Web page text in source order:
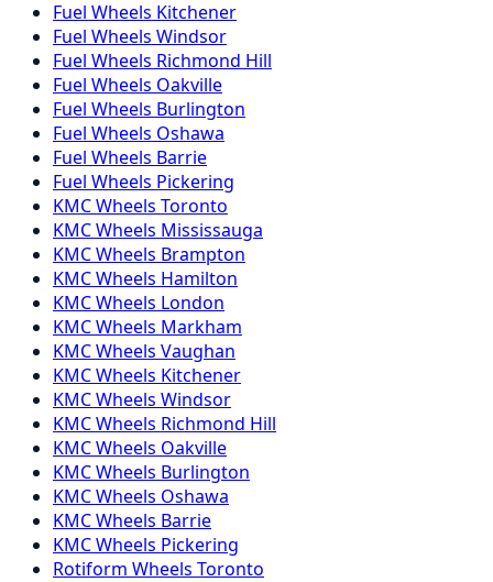
Fuel Wheels Kitchener
Fuel Wheels Windsor
Fuel Wheels Richmond Hill
Fuel Wheels Oakville
Fuel Wheels Burlington
Fuel Wheels Oshawa
Fuel Wheels Barrie
Fuel Wheels Pickering
KMCWheels Toronto
KMCWheels Mississauga
KMCWheels Brampton
KMCWheels Hamilton
KMCWheels London
KMCWheels Markham
KMCWheels Vaughan
KMCWheels Kitchener
KMCWheels Windsor
KMCWheels Richmond Hill
KMCWheels Oakville
KMCWheels Burlington
KMCWheels Oshawa
KMCWheels Barrie
KMCWheels Pickering
Rotiform Wheels Toronto